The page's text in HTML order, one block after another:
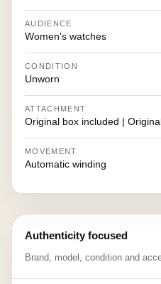
AUDIENCE
Women's watches
CONDITION
Unworn
ATTACHMENT
Original box included |
MOVEMENT
Automatic winding
Authenticity focused
Brand, model, condition and